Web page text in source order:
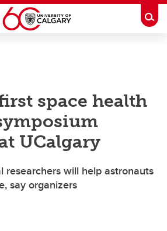
space health
UCalgary
researchers will help astronauts
say organizers